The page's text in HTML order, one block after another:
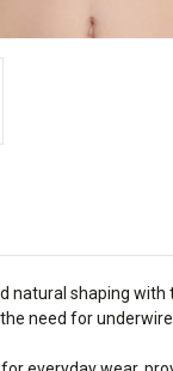
natural shaping with
need for